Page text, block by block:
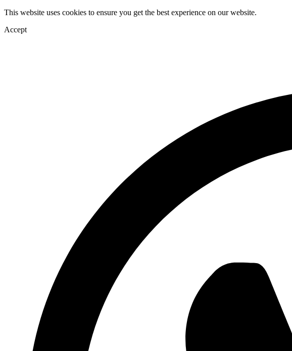
This website uses cookies to ensure you get the best experience on our website.
Accept